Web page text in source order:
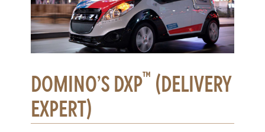
DOMINO’S DXP™ (DELIVERY
EXPERT)